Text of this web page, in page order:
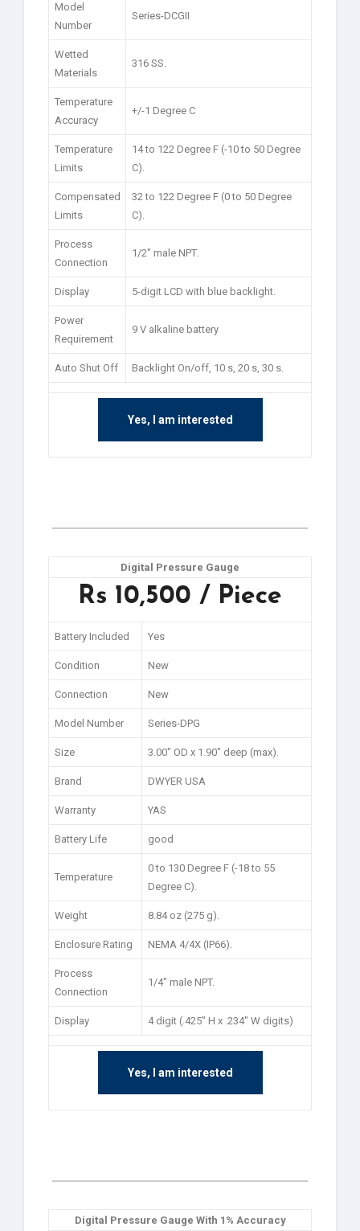
Model
Number
Series-DCGII
Wetted
Materials
316 SS.
Temperature
Accuracy
+/-1 Degree C
Temperature
Limits
14 to 122 Degree F (-10 to 50 Degree
C).
Compensated
Limits
32 to 122 Degree F (0 to 50 Degree
C).
Process
Connection
1/2″ male NPT.
Display 5-digit LCD with blue backlight.
Power
Requirement
9 V alkaline battery
Auto Shut Off Backlight On/off, 10 s, 20 s, 30 s.
Yes, I am interested
Digital Pressure Gauge
Rs 10,500 / Piece
Battery Included Yes
Condition New
Connection New
Model Number Series-DPG
Size 3.00″ OD x 1.90″ deep (max).
Brand DWYER USA
Warranty YAS
Battery Life good
Temperature
0 to 130 Degree F (-18 to 55
Degree C).
Weight 8.84 oz (275 g).
Enclosure Rating NEMA 4/4X (IP66).
Process
Connection
1/4″ male NPT.
Display 4 digit (.425″ H x .234″ W digits)
Yes, I am interested
Digital Pressure Gauge With 1% Accuracy